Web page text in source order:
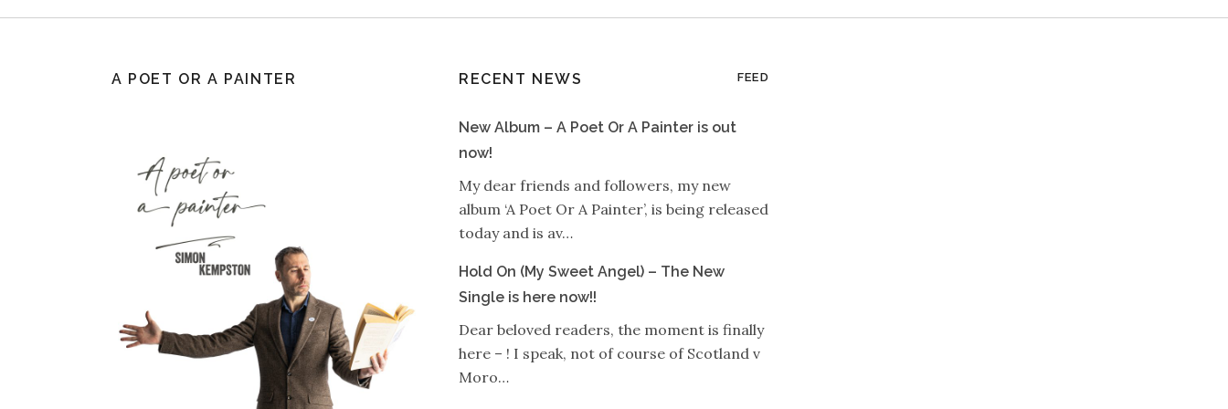
A POET OR A PAINTER RECENT NEWS FEED
New Album – A Poet Or A Painter is out
now!
My dear friends and followers, my new
album ‘A Poet Or A Painter’, is being released
today and is av…
Hold On (My Sweet Angel) – The New
Single is here now!!
Dear beloved readers, the moment is finally
here – ! I speak, not of course of Scotland v
Moro…